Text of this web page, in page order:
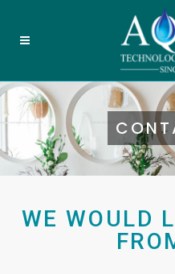
WE WOULD